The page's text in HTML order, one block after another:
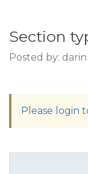
Section
Posted by:
Please login